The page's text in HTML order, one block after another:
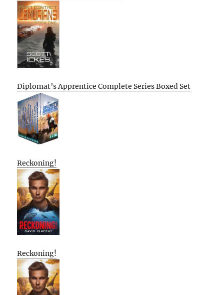
Diplomat’s Apprentice Complete Series Boxed Set
Reckoning!
Reckoning!